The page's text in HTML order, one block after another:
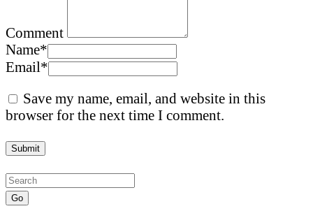
Comment
Name*
Email*
Save my name, email, and website in this
browser for the next time I comment.
Go